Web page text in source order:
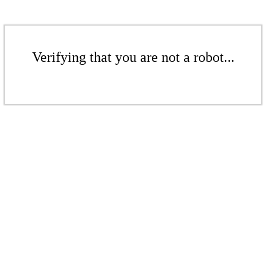
Verifying that you are not a robot...